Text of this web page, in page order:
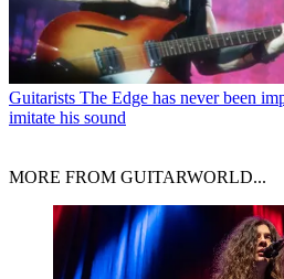
Guitarists The Edge has never been
imitate his sound
MORE FROM GUITARWORLD...